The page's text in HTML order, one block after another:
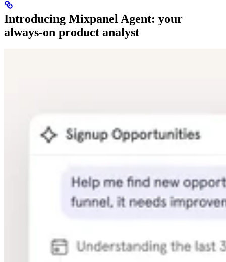
Introducing Mixpanel Agent: your
always-on product analyst